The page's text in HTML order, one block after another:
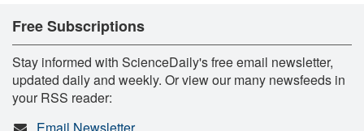
Free Subscriptions
Stay informed with ScienceDaily's free email newsletter,
updated daily and weekly. Or view our many newsfeeds in
your RSS reader:
Email Newsletter